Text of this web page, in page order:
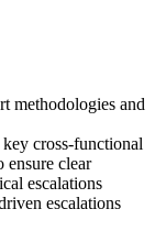
methodologies and
cross-functional
ensure clear
escalations
escalations